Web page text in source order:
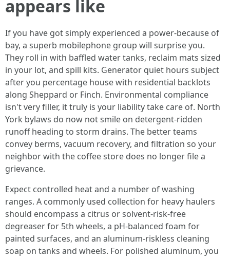
appears like
If you have got simply experienced a power-because of
bay, a superb mobilephone group will surprise you.
They roll in with baffled water tanks, reclaim mats sized
in your lot, and spill kits. Generator quiet hours subject
after you percentage house with residential backlots
along Sheppard or Finch. Environmental compliance
isn't very filler, it truly is your liability take care of. North
York bylaws do now not smile on detergent-ridden
runoff heading to storm drains. The better teams
convey berms, vacuum recovery, and filtration so your
neighbor with the coffee store does no longer file a
grievance.
Expect controlled heat and a number of washing
ranges. A commonly used collection for heavy haulers
should encompass a citrus or solvent-risk-free
degreaser for 5th wheels, a pH-balanced foam for
painted surfaces, and an aluminum-riskless cleaning
soap on tanks and wheels. For polished aluminum, you